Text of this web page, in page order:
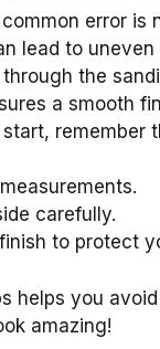
error is
lead to uneven
the
a smooth
remember
carefully.
to protect
helps you
amazing!